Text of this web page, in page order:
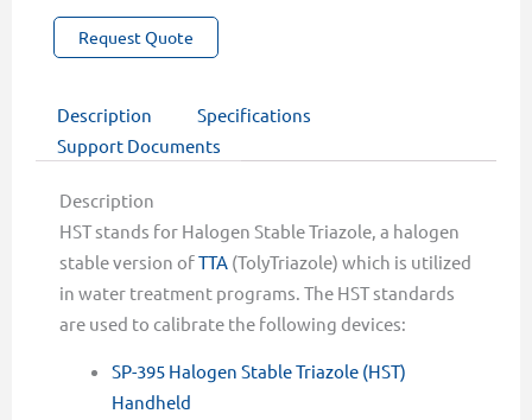
Request Quote
Description
Specifications
Support Documents
Description
HST stands for Halogen Stable Triazole, a halogen
stable version ofTTA (TolyTriazole) which is utilized
in water treatment programs. The HST standards
are used to calibrate the following devices:
SP-395 Halogen Stable Triazole (HST)
Handheld